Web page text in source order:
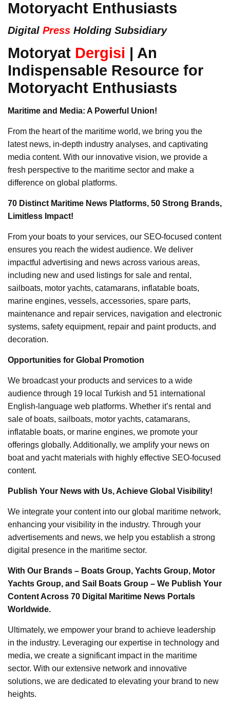
Motoryacht Enthusiasts
Digital Press Holding Subsidiary
Motoryat Dergisi | An
Indispensable Resource for
Motoryacht Enthusiasts
Maritime and Media: A Powerful Union!
From the heart of the maritime world, we bring you the
latest news, in-depth industry analyses, and captivating
media content. With our innovative vision, we provide a
fresh perspective to the maritime sector and make a
difference on global platforms.
70 Distinct Maritime News Platforms, 50 Strong Brands,
Limitless Impact!
From your boats to your services, our SEO-focused content
ensures you reach the widest audience. We deliver
impactful advertising and news across various areas,
including new and used listings for sale and rental,
sailboats, motor yachts, catamarans, inflatable boats,
marine engines, vessels, accessories, spare parts,
maintenance and repair services, navigation and electronic
systems, safety equipment, repair and paint products, and
decoration.
Opportunities for Global Promotion
We broadcast your products and services to a wide
audience through 19 local Turkish and 51 international
English-language web platforms. Whether it’s rental and
sale of boats, sailboats, motor yachts, catamarans,
inflatable boats, or marine engines, we promote your
offerings globally. Additionally, we amplify your news on
boat and yacht materials with highly effective SEO-focused
content.
Publish Your News with Us, Achieve Global Visibility!
We integrate your content into our global maritime network,
enhancing your visibility in the industry. Through your
advertisements and news, we help you establish a strong
digital presence in the maritime sector.
With Our Brands – Boats Group, Yachts Group, Motor
Yachts Group, and Sail Boats Group – We Publish Your
Content Across 70 Digital Maritime News Portals
Worldwide.
Ultimately, we empower your brand to achieve leadership
in the industry. Leveraging our expertise in technology and
media, we create a significant impact in the maritime
sector. With our extensive network and innovative
solutions, we are dedicated to elevating your brand to new
heights.